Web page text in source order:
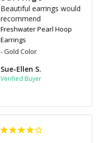
Beautiful earrings would
recommend
Freshwater Pearl Hoop
Earrings
Gold Color
Sue-Ellen S.